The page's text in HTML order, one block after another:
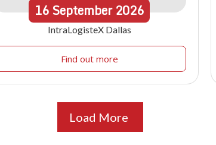
16September2026
IntraLogisteX Dallas
Find out more
Load More